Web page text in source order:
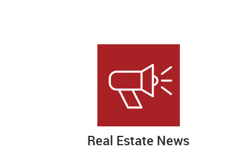
Real Estate News